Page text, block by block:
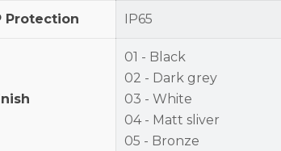
Protection IP65
01 - Black
02 - Dark grey
03 - White
04 - Matt sliver
05 - Bronze